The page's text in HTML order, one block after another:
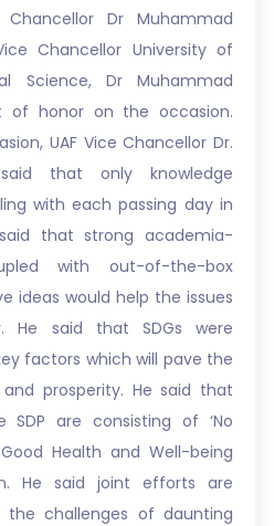
Dr Muhammad
Chancellor University of
Science, Dr Muhammad
of honor on the occasion.
UAF Vice Chancellor Dr.
that only knowledge
with each passing day in
that strong academia-
with out-of-the-box
ideas would help the issues
He said that SDGs were
factors which will pave the
prosperity. He said that
are consisting of ‘No
Health and Well-being
He said joint efforts are
challenges of daunting